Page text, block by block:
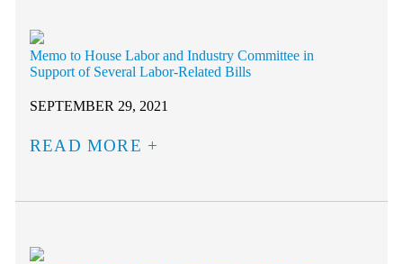
Memo to House Labor and Industry Committee in
Support of Several Labor-Related Bills
SEPTEMBER 29, 2021
READ MORE